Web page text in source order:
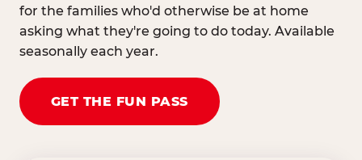
for the families who'd otherwise be at home
asking what they're going to do today. Available
seasonally each year.
GET THE FUN PASS